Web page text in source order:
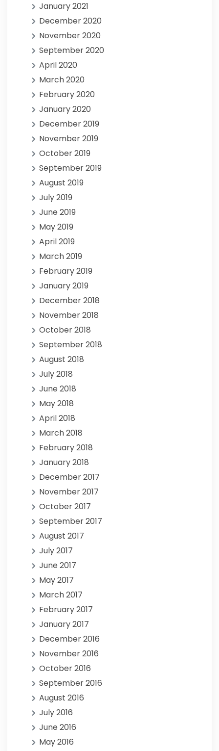
January 2021
December 2020
November 2020
September 2020
April 2020
March 2020
February 2020
January 2020
December 2019
November 2019
October 2019
September 2019
August 2019
July 2019
June 2019
May 2019
April 2019
March 2019
February 2019
January 2019
December 2018
November 2018
October 2018
September 2018
August 2018
July 2018
June 2018
May 2018
April 2018
March 2018
February 2018
January 2018
December 2017
November 2017
October 2017
September 2017
August 2017
July 2017
June 2017
May 2017
March 2017
February 2017
January 2017
December 2016
November 2016
October 2016
September 2016
August 2016
July 2016
June 2016
May 2016